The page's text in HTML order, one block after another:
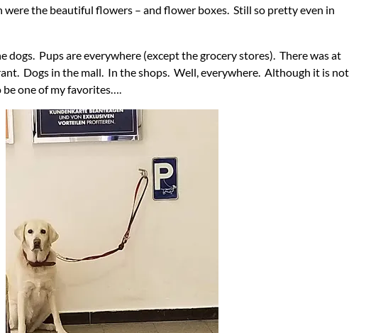
the beautiful flowers – and flower boxes. Still so pretty even in
dogs. Pups are everywhere (except the grocery stores). There was at
Dogs in the mall. In the shops. Well, everywhere. Although it is not
one of my favorites….